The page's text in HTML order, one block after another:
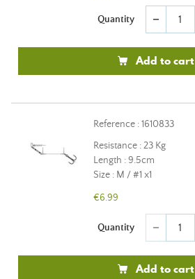
Quantity remove
Add to cart
Reference : 1610833
Resistance : 23 Kg
Length : 9.5cm
Size : M / #1 x1
€6.99
Quantity remove
Add to cart